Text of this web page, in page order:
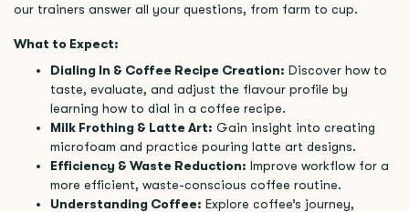
our trainers answer all your questions, from farm to cup.
What to Expect:
Dialing In & Coffee Recipe Creation: Discover how to
taste, evaluate, and adjust the flavour profile by
learning how to dial in a coffee recipe.
Milk Frothing & Latte Art: Gain insight into creating
microfoam and practice pouring latte art designs.
Efficiency & Waste Reduction: Improve workflow for a
more efficient, waste-conscious coffee routine.
Understanding Coffee: Explore coffee’s journey,